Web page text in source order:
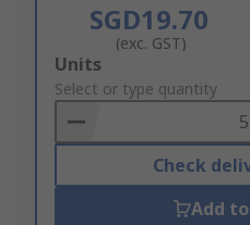
SGD19.70
(exc. GST)
Add
to
Basket
Units
Select or type quantity
Check
Add